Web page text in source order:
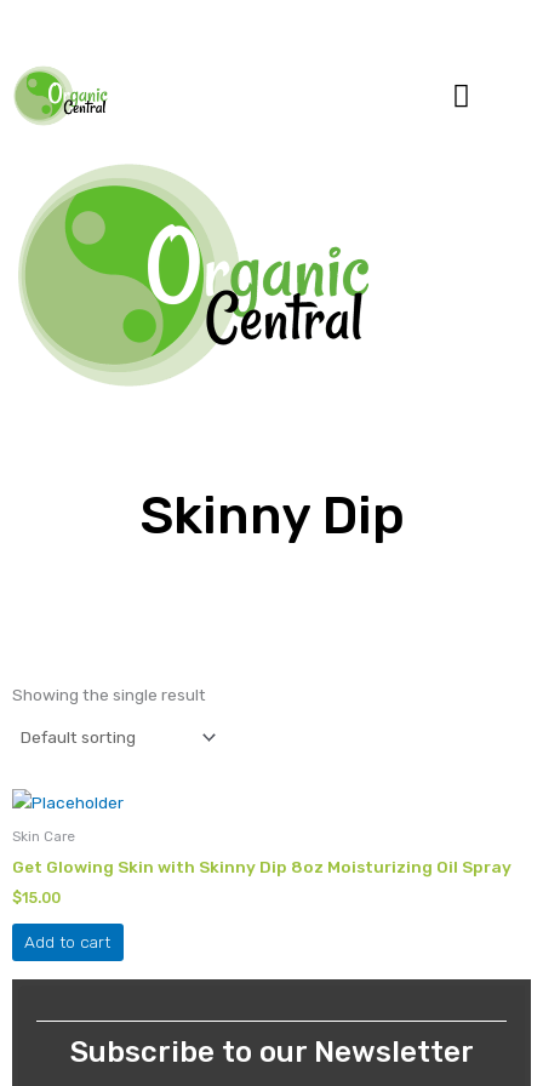
Skinny Dip
Showing the single result
Skin Care
Get Glowing Skin with Skinny Dip 8oz Moisturizing Oil Spray
$15.00
Add to cart
Subscribe to our Newsletter